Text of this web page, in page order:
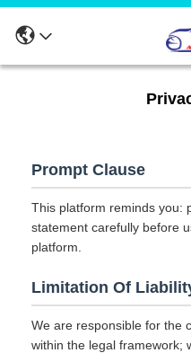
Prompt Clause
This platform reminds you:
statement carefully before
platform.
Limitation Of
We are responsible for the
within the legal framework;